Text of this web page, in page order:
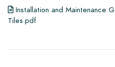
Installation and Maintenance
Tiles.pdf